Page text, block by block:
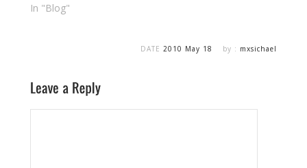
In "Blog"
DATE 2010 May 18 by : mxsichael